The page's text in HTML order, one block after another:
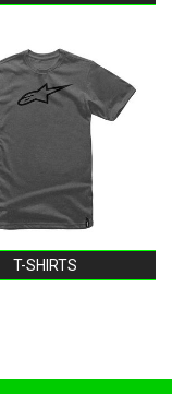
T-SHIRTS